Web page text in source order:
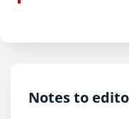
Notes to